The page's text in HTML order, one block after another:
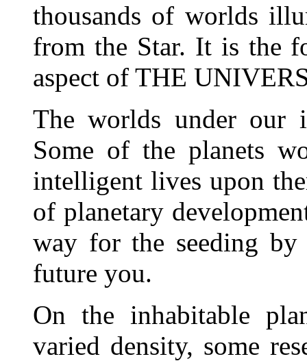
thousands of worlds
from the Star. It is the
aspect of THE
The worlds under our
Some of the planets
intelligent lives upon
of planetary
way for the seeding by
future you.
On the inhabitable
varied density, some